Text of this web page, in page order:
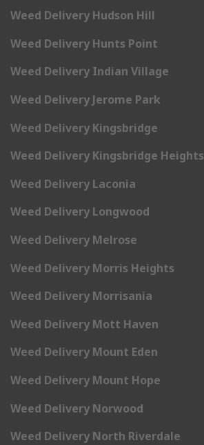
Weed Delivery Hudson Hill
Weed Delivery Hunts Point
Weed Delivery Indian Village
Weed Delivery Jerome Park
Weed Delivery Kingsbridge
Weed Delivery Kingsbridge Heights
Weed Delivery Laconia
Weed Delivery Longwood
Weed Delivery Melrose
Weed Delivery Morris Heights
Weed Delivery Morrisania
Weed Delivery Mott Haven
Weed Delivery Mount Eden
Weed Delivery Mount Hope
Weed Delivery Norwood
Weed Delivery North Riverdale